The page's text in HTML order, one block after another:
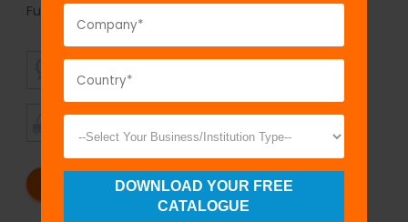
Fully Threaded
SUPERIOR
QUALITY
AFFORDABLE
TIMELY
SHIPMENT
CUSTOMER
SATISFACTION
REQUEST A CATALOG REQUEST A QUOTE
DOWNLOAD YOUR FREE
CATALOGUE